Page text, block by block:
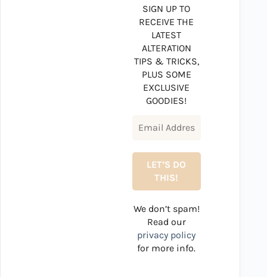
SIGN UP TO
RECEIVE THE
LATEST
ALTERATION
TIPS & TRICKS,
PLUS SOME
EXCLUSIVE
GOODIES!
We don’t spam!
Read our
privacy policy
for more info.